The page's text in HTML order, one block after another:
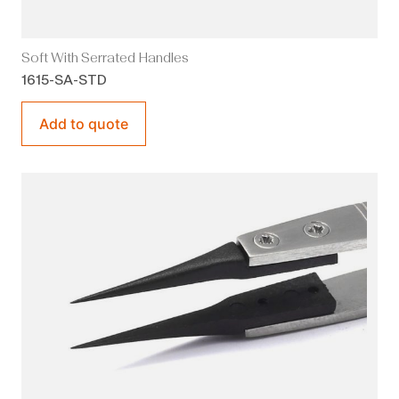
Soft With Serrated Handles
1615-SA-STD
Add to quote